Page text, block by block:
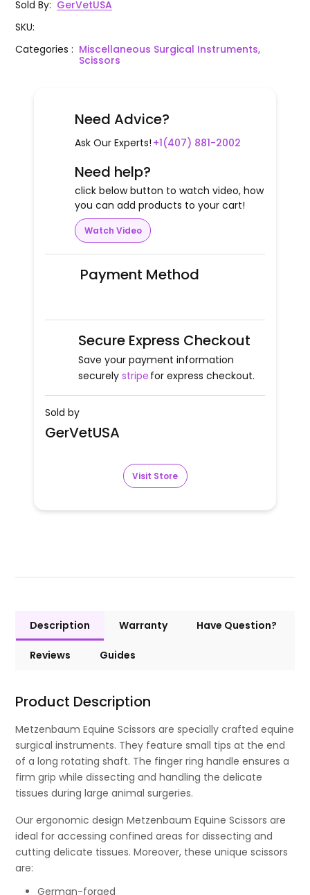
Sold By: GerVetUSA
SKU:
Categories: Miscellaneous Surgical Instruments,
Scissors
Need Advice?
Ask Our Experts! +1(407) 881-2002
Need help?
click below button to watch video, how
you can add products to your cart!
Watch Video
Payment Method
Secure Express Checkout
Save your payment information
securely stripe for express checkout.
Sold by
GerVetUSA
Visit Store
Description Warranty Have Question?
Reviews Guides
Product Description
Metzenbaum Equine Scissors are specially crafted equine
surgical instruments. They feature small tips at the end
of a long rotating shaft. The finger ring handle ensures a
firm grip while dissecting and handling the delicate
tissues during large animal surgeries.
Our ergonomic design Metzenbaum Equine Scissors are
ideal for accessing confined areas for dissecting and
cutting delicate tissues. Moreover, these unique scissors
are:
German-forged